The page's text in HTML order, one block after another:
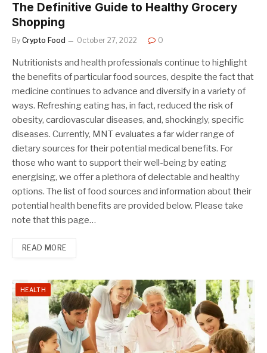
The Definitive Guide to Healthy Grocery
Shopping
By Crypto Food October 27, 2022 0
Nutritionists and health professionals continue to highlight
the benefits of particular food sources, despite the fact that
medicine continues to advance and diversify in a variety of
ways. Refreshing eating has, in fact, reduced the risk of
obesity, cardiovascular diseases, and, shockingly, specific
diseases. Currently, MNT evaluates a far wider range of
dietary sources for their potential medical benefits. For
those who want to support their well-being by eating
energising, we offer a plethora of delectable and healthy
options. The list of food sources and information about their
potential health benefits are provided below. Please take
note that this page…
READ MORE
HEALTH